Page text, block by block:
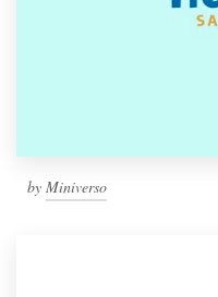
by Miniverso